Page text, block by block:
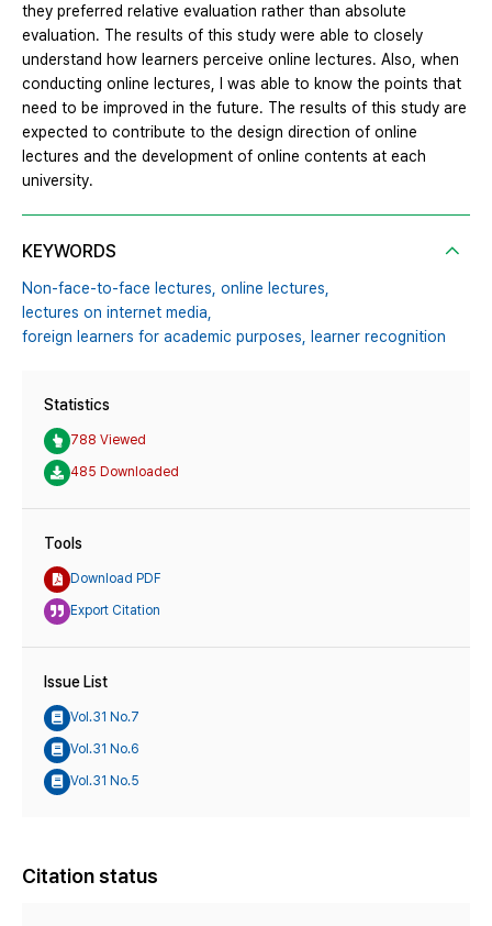
they preferred relative evaluation rather than absolute
evaluation. The results of this study were able to closely
understand how learners perceive online lectures. Also, when
conducting online lectures, I was able to know the points that
need to be improved in the future. The results of this study are
expected to contribute to the design direction of online
lectures and the development of online contents at each
university.
KEYWORDS
Non-face-to-face lectures, online lectures,
lectures on internet media,
foreign learners for academic purposes,
learner recognition
Statistics
788 Viewed
485 Downloaded
Tools
Download PDF
Export Citation
Issue List
Vol.31 No.7
Vol.31 No.6
Vol.31 No.5
Citation status